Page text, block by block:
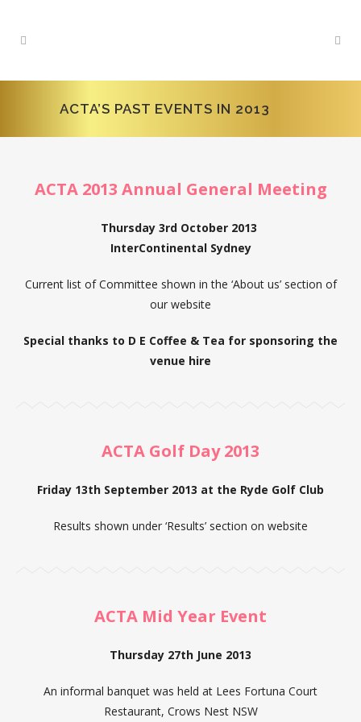
ACTA’S PAST EVENTS IN 2013
ACTA 2013 Annual General Meeting
Thursday 3rd October 2013
InterContinental Sydney
Current list of Committee shown in the ‘About us’ section of
our website
Special thanks to D E Coffee & Tea for sponsoring the
venue hire
ACTA Golf Day 2013
Friday 13th September 2013 at the Ryde Golf Club
Results shown under ‘Results’ section on website
ACTA Mid Year Event
Thursday 27th June 2013
An informal banquet was held at Lees Fortuna Court
Restaurant, Crows Nest NSW